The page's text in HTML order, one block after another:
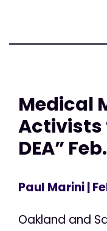
Medical
Activists
DEA”
Paul Marini|
Oakland and